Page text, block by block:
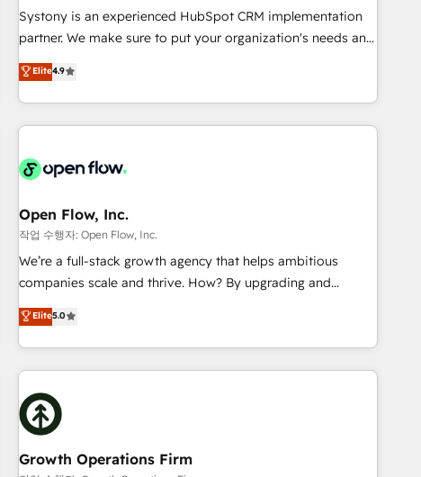
2023 Impact Awards: Platform Migration Excellence. • Top 3
Partner of the Year LATAM 2022, 2023, 2024, 2025. • Partner
tech global congress). 👉 Ready to scale your business with
HubSpot? Let Cebra’s experts help you grow faster, smarter,
Systony is an experienced HubSpot CRM implementation
partner. We make sure to put your organization's needs and
goals first and think along with your organization. We are
only satisfied once you are too. Why Systony? - 20+ years
of experience with CRM, Marketing, Sales & Service
implementations - 500+ successful onboardings - Own
Salesforce, MS Dynamics, Perfect View, SuperOffice) -
SAP, Exact, AFAS) We focus on growing B2B companies in
the SME sector such as manufacturing, SaaS, business
services and wholesaler companies. As an experienced
HubSpot partner, we know how important user adoption is.
implementation process that focuses on user adoption.
We’re experts on connecting data, technology and people
grow!
Elite4.9
Open Flow, Inc.
작업 수행자: Open Flow, Inc.
We’re a full-stack growth agency that helps ambitious
companies scale and thrive. How? By upgrading and
streamlining every single revenue-generating aspect of your
business. We’re proud HubSpot Elite Solutions Partners and
devout CRM nerds who can harness HubSpot’s custom
digital tools to improve each touchpoint of your customer
experience. Working hand-in-hand with your team, we’ll
assemble a RevOps machine that drives more traffic,
generates better leads and crushes your revenue goals.
We've worked with thousands of HubSpot customers and
Elite5.0
Growth Operations Firm